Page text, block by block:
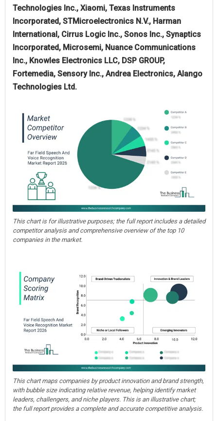
Technologies Inc., Xiaomi, Texas Instruments
Incorporated, STMicroelectronics N.V., Harman
International, Cirrus Logic Inc., Sonos Inc., Synaptics
Incorporated, Microsemi, Nuance Communications
Inc., Knowles Electronics LLC, DSP GROUP,
Fortemedia, Sensory Inc., Andrea Electronics, Alango
Technologies Ltd.
This chart is for illustrative purposes; the full report includes a detailed
competitor analysis and comprehensive overview of the top 10
companies in the market.
This chart maps companies by product innovation and brand strength,
with bubble size indicating relative revenue, helping identify market
leaders, challengers, and niche players. This is an illustrative chart;
the full report provides a complete and accurate competitive analysis.